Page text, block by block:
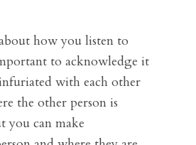
how you listen to
to acknowledge it
with each other
the other person is
you can make